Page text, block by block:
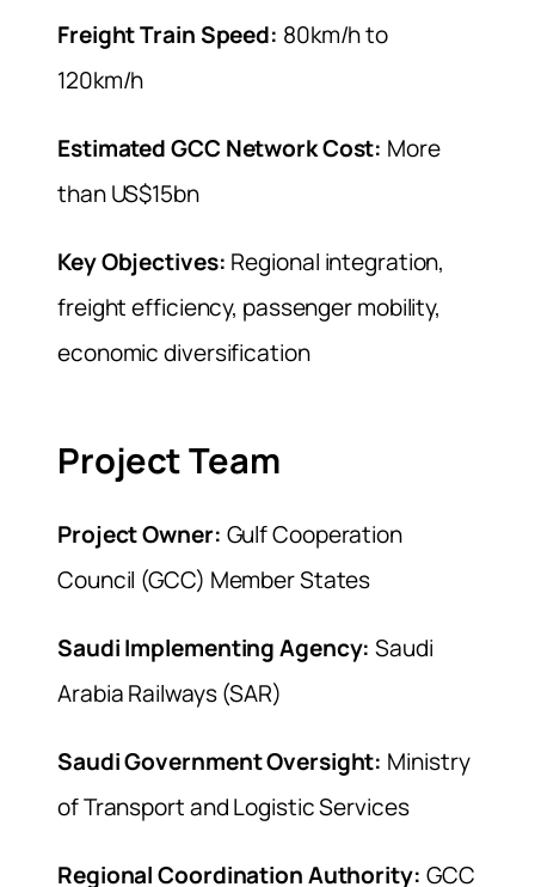
Freight Train Speed: 80km/h to
120km/h
Estimated GCC Network Cost: More
than US$15bn
Key Objectives: Regional integration,
freight efficiency, passenger mobility,
economic diversification
Project Team
Project Owner: Gulf Cooperation
Council (GCC) Member States
Saudi Implementing Agency: Saudi
Arabia Railways (SAR)
Saudi Government Oversight: Ministry
of Transport and Logistic Services
Regional Coordination Authority: GCC